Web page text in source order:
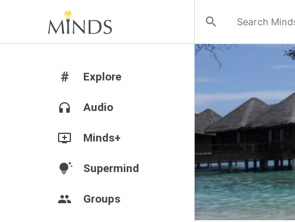
search
# Explore
headphones Audio
add_to_queue Minds+
tips_and_updates Supermind
group Groups